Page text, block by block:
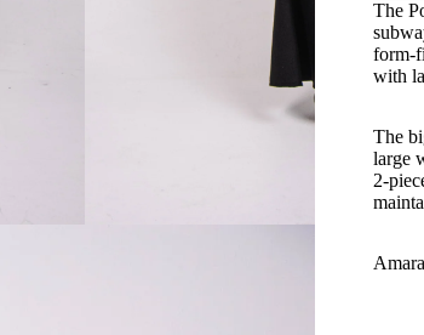
The
form-
with
The
large
2-